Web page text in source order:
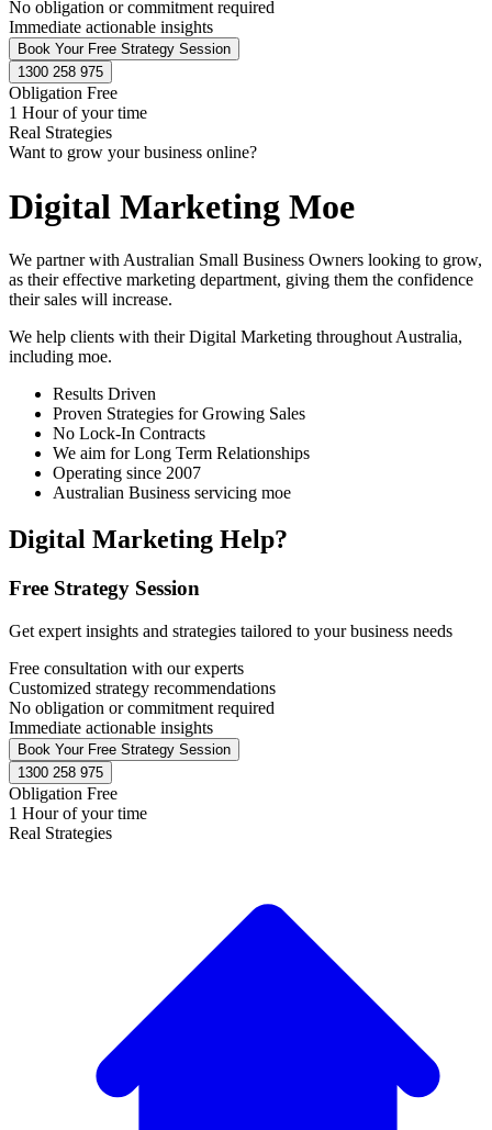
No obligation or commitment required
Immediate actionable insights
Book Your Free Strategy Session
1300 258 975
Obligation Free
1 Hour of your time
Real Strategies
Want to grow your business online?
Digital Marketing Moe
We partner with Australian Small Business Owners looking to grow,
as their effective marketing department, giving them the confidence
their sales will increase.
We help clients with their Digital Marketing throughout Australia,
including moe.
Results Driven
Proven Strategies for Growing Sales
No Lock-In Contracts
We aim for Long Term Relationships
Operating since 2007
Australian Business servicing moe
Digital Marketing Help?
Free Strategy Session
Get expert insights and strategies tailored to your business needs
Free consultation with our experts
Customized strategy recommendations
No obligation or commitment required
Immediate actionable insights
Book Your Free Strategy Session
1300 258 975
Obligation Free
1 Hour of your time
Real Strategies